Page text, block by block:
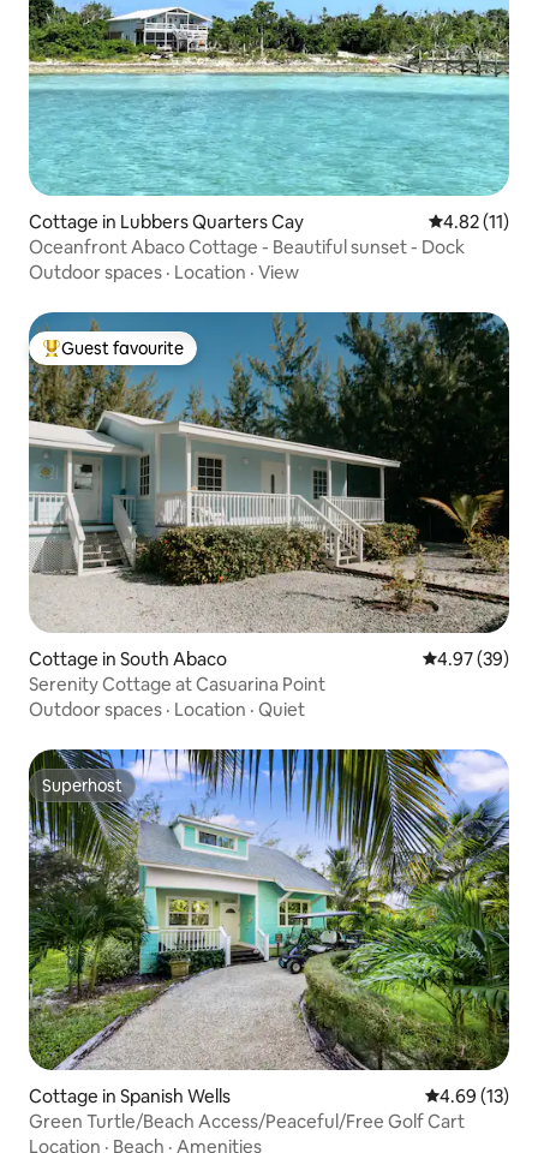
Cottage in Lubbers Quarters Cay 4.82 out of 5
4.82 (11)
Oceanfront Abaco Cottage - Beautiful sunset - Dock
Outdoor spaces · Location · View
Top guest favourite
Guest favourite
Cottage in South Abaco 4.97 out of 5
4.97 (39)
Serenity Cottage at Casuarina Point
Outdoor spaces · Location · Quiet
Superhost
Superhost
Cottage in Spanish Wells 4.69 out of 5
4.69 (13)
Green Turtle/Beach Access/Peaceful/Free Golf Cart
Location · Beach · Amenities